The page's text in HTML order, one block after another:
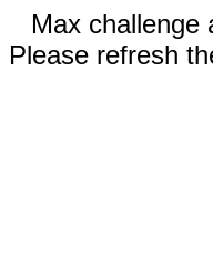
Max challenge
Please refresh